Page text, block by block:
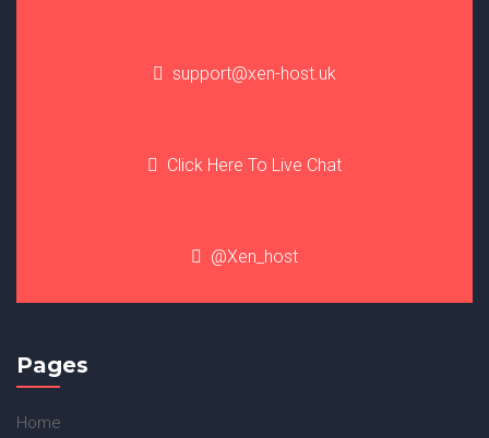
support@xen-host.uk
Click Here To Live Chat
@Xen_host
Pages
Home